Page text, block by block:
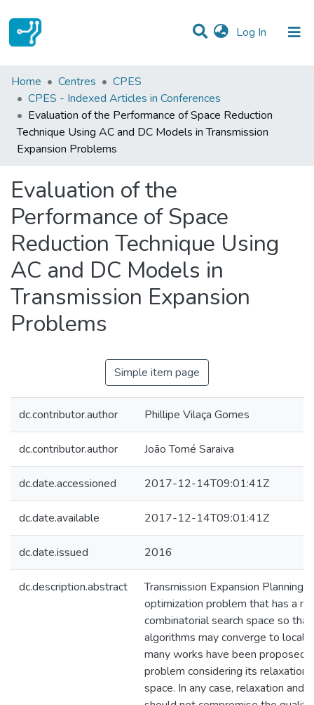
Log In (current)
Statistics
Communities & Collections
All of DSpace
Home Centres
CPES
CPES - Indexed Articles in Conferences
Evaluation of the Performance of Space Reduction
Technique Using AC and DC Models in Transmission
Expansion Problems
Evaluation of the
Performance of Space
Reduction Technique Using
AC and DC Models in
Transmission Expansion
Problems
Simple item page
dc.contributor.author Phillipe Vilaça Gomes
dc.contributor.author João Tomé Saraiva
dc.date.accessioned 2017-12-14T09:01:41Z
dc.date.available 2017-12-14T09:01:41Z
dc.date.issued 2016
dc.description.abstract
Transmission Expansion Planning
optimization problem that has a
combinatorial search space so
algorithms may converge to local
many works have been proposed
problem considering its relaxation
space. In any case, relaxation and